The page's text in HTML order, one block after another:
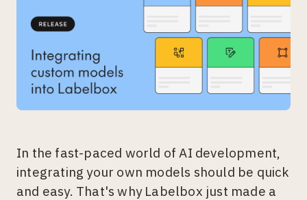
In the fast-paced world of AI development,
integrating your own models should be quick
and easy. That's why Labelbox just made a